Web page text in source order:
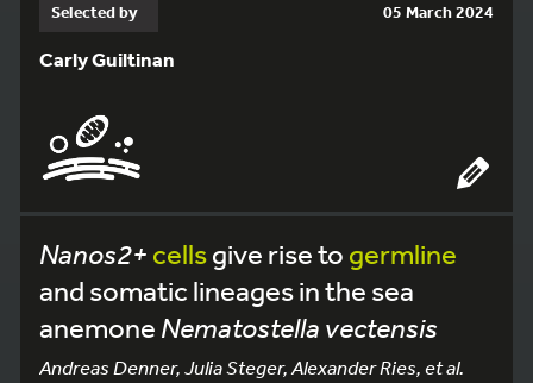
Selected by 05 March 2024
Carly Guiltinan
Nanos2+ cellsgive rise to germline
and somatic lineages in the sea
anemone Nematostella vectensis
Andreas Denner, Julia Steger, Alexander Ries, et al.